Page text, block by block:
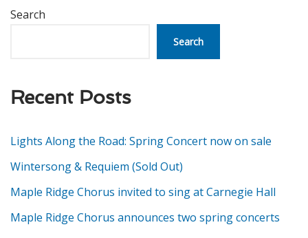
Search
Search
Recent Posts
Lights Along the Road: Spring Concert now on sale
Wintersong & Requiem (Sold Out)
Maple Ridge Chorus invited to sing at Carnegie Hall
Maple Ridge Chorus announces two spring concerts